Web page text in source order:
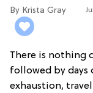
Krista Gray
There is nothing
followed by days
exhaustion,